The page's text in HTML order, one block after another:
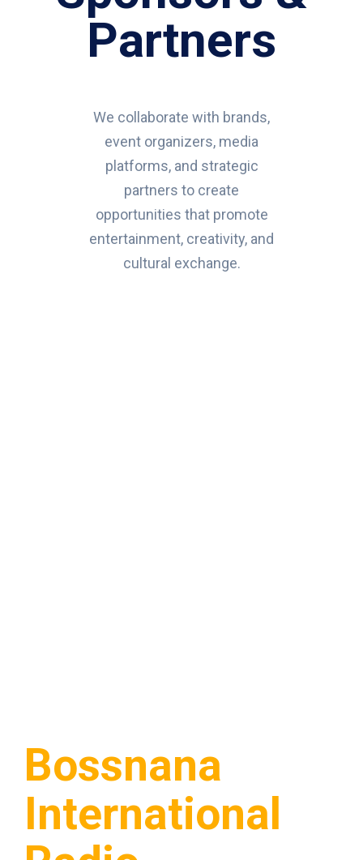
Partners
We collaborate with brands,
event organizers, media
platforms, and strategic
partners to create
opportunities that promote
entertainment, creativity, and
cultural exchange.
Bossnana
International